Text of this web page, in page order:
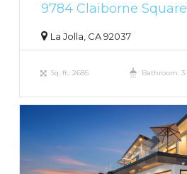
9784 Claiborne Square
La Jolla, CA 92037
Sq. ft.: 2685 Bathroom: 3